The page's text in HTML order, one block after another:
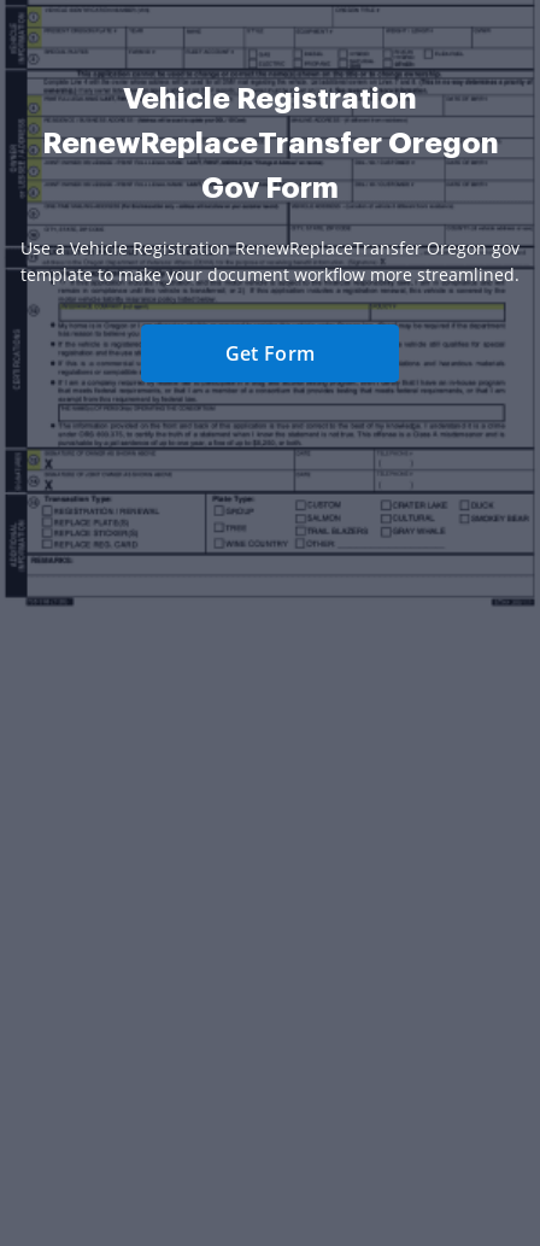
Vehicle Registration
RenewReplaceTransfer Oregon
Gov Form
Use a Vehicle Registration RenewReplaceTransfer Oregon gov
template to make your document workflow more streamlined.
Get Form